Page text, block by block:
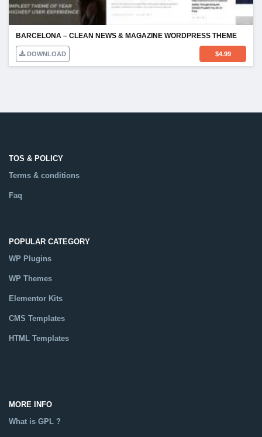
BARCELONA – CLEAN NEWS & MAGAZINE WORDPRESS THEME
DOWNLOAD $4.99
TOS & POLICY
Terms & conditions
Faq
POPULAR CATEGORY
WP Plugins
WP Themes
Elementor Kits
CMS Templates
HTML Templates
MORE INFO
What is GPL ?